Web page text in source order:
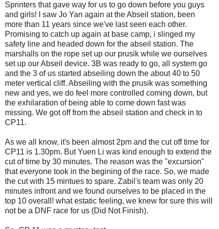
Sprinters that gave way for us to go down before you guys
and girls! I saw Jo Yan again at the Abseil station, been
more than 11 years since we've last seen each other.
Promising to catch up again at base camp, i slinged my
safety line and headed down for the abseil station. The
marshalls on the rope set up our prusik while we ourselves
set up our Abseil device. 3B was ready to go, all system go
and the 3 of us started abseiling down the about 40 to 50
meter vertical cliff. Abseiling with the prusik was something
new and yes, we do feel more controlled coming down, but
the exhilaration of being able to come down fast was
missing. We got off from the abseil station and check in to
CP11.
As we all know, it's been almost 2pm and the cut off time for
CP11 is 1.30pm. But Yuen Li was kind enough to extend the
cut of time by 30 minutes. The reason was the "excursion"
that everyone took in the begining of the race. So, we made
the cut with 15 mintues to spare. Zabil's team was only 20
minutes infront and we found ourselves to be placed in the
top 10 overall! what estatic feeling, we knew for sure this will
not be a DNF race for us (Did Not Finish).